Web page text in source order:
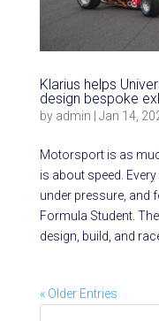
Klarius helps
design bespoke
by admin Jan 14,
Motorsport is as
is about speed.
under pressure, and
Formula Student.
design, build, and
« Older Entries